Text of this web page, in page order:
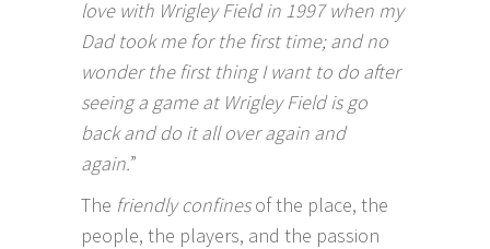
love with Wrigley Field in 1997 when my
Dad took me for the first time; and no
wonder the first thing I want to do after
seeing a game at Wrigley Field is go
back and do it all over again and
again.”
The friendly confinesof the place, the
people, the players, and the passion